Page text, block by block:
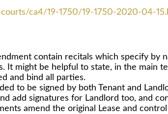
ca4/19-1750/19-1750-2020-04-
contain recitals which specify by
It might be helpful to state, in the main
and bind all parties.
to be signed by both Tenant and
add signatures for Landlord too, and
amend the original Lease and